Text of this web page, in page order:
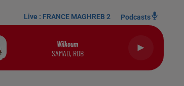
Live : FRANCE MAGHREB 2 Podcasts
Wilkoum
SAMAD, RDB